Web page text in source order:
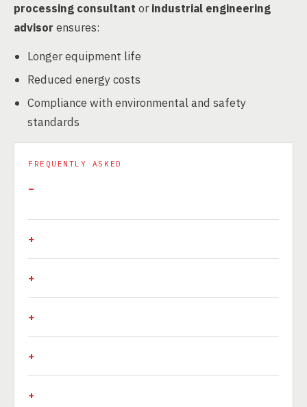
processing consultant orindustrial engineering
advisor ensures:
Longer equipment life
Reduced energy costs
Compliance with environmental and safety
standards
FREQUENTLY ASKED